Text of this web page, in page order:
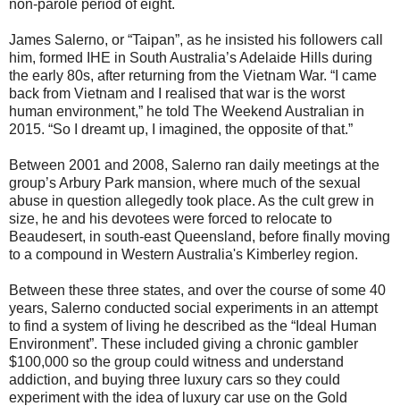
non-parole period of eight.
James Salerno, or “Taipan”, as he insisted his followers call
him, formed IHE in South Australia’s Adelaide Hills during
the early 80s, after returning from the Vietnam War. “I came
back from Vietnam and I realised that war is the worst
human environment,” he told The Weekend Australian in
2015. “So I dreamt up, I imagined, the opposite of that.”
Between 2001 and 2008, Salerno ran daily meetings at the
group’s Arbury Park mansion, where much of the sexual
abuse in question allegedly took place. As the cult grew in
size, he and his devotees were forced to relocate to
Beaudesert, in south-east Queensland, before finally moving
to a compound in Western Australia's Kimberley region.
Between these three states, and over the course of some 40
years, Salerno conducted social experiments in an attempt
to find a system of living he described as the “Ideal Human
Environment”. These included giving a chronic gambler
$100,000 so the group could witness and understand
addiction, and buying three luxury cars so they could
experiment with the idea of luxury car use on the Gold